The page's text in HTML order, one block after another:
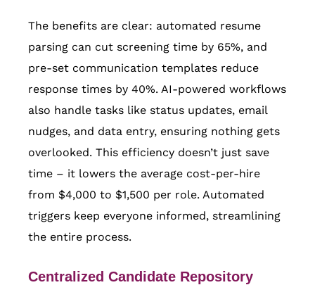
The benefits are clear: automated resume
parsing can cut screening time by 65%, and
pre-set communication templates reduce
response times by 40%. AI-powered workflows
also handle tasks like status updates, email
nudges, and data entry, ensuring nothing gets
overlooked. This efficiency doesn’t just save
time – it lowers the average cost-per-hire
from $4,000 to $1,500 per role. Automated
triggers keep everyone informed, streamlining
the entire process.
Centralized Candidate Repository